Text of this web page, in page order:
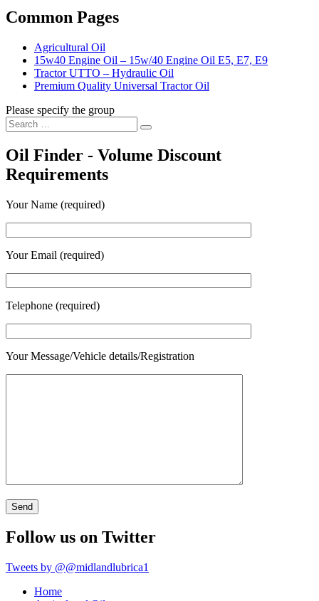
Common Pages
Agricultural Oil
15w40 Engine Oil – 15w/40 Engine Oil E5, E7, E9
Tractor UTTO – Hydraulic Oil
Premium Quality Universal Tractor Oil
Please specify the group
Search
for:
Search
Oil Finder - Volume Discount
Requirements
Your Name (required)
Your Email (required)
Telephone (required)
Your Message/Vehicle details/Registration
Follow us on Twitter
Tweets by @@midlandlubrica1
Home